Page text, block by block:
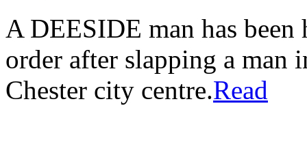
A DEESIDE man has
order after slapping a man
Chester city centre.Read